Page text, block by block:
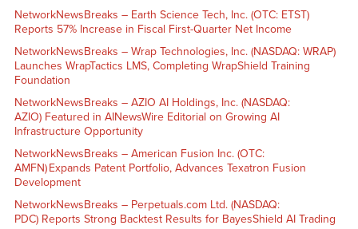
NetworkNewsBreaks – Earth Science Tech, Inc. (OTC: ETST)
Reports 57% Increase in Fiscal First-Quarter Net Income
NetworkNewsBreaks – Wrap Technologies, Inc. (NASDAQ: WRAP)
Launches WrapTactics LMS, Completing WrapShield Training
Foundation
NetworkNewsBreaks – AZIO AI Holdings, Inc. (NASDAQ:
AZIO) Featured in AINewsWire Editorial on Growing AI
Infrastructure Opportunity
NetworkNewsBreaks – American Fusion Inc. (OTC:
AMFN) Expands Patent Portfolio, Advances Texatron Fusion
Development
NetworkNewsBreaks – Perpetuals.com Ltd. (NASDAQ:
PDC) Reports Strong Backtest Results for BayesShield AI Trading